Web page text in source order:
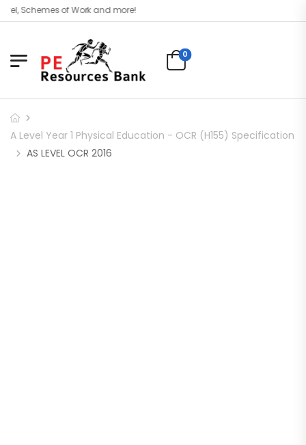
Schemes of Work and more!
0
A Level Year 1 Physical Education - OCR (H155) Specification
AS LEVEL OCR 2016